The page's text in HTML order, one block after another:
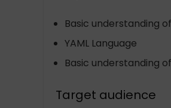
Basic understanding
YAML Language
Basic understanding
Target audience